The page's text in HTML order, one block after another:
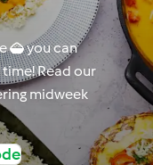
 you can
Read our
midweek